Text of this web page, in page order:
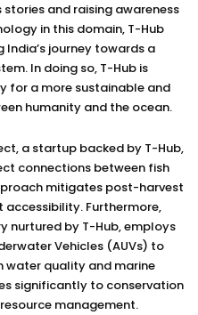
stories and raising awareness
in this domain, T-Hub
journey towards a
In doing so, T-Hub is
for a more sustainable and
humanity and the ocean.
a startup backed by T-Hub,
connections between fish
mitigates post-harvest
accessibility. Furthermore,
nurtured by T-Hub, employs
Vehicles (AUVs) to
quality and marine
significantly to conservation
management.